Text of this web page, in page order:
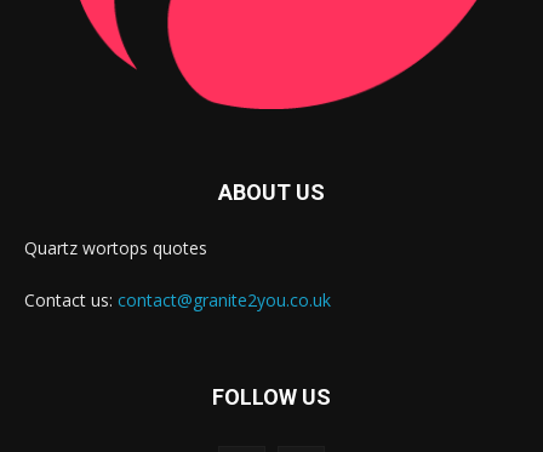
ABOUT US
Quartz wortops quotes
Contact us: contact@granite2you.co.uk
FOLLOW US